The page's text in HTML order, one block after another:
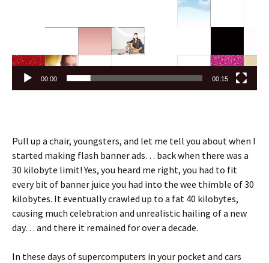
00:00 00:15
Pull up a chair, youngsters, and let me tell you about when I
started making flash banner ads… back when there was a
30 kilobyte limit! Yes, you heard me right, you had to fit
every bit of banner juice you had into the wee thimble of 30
kilobytes. It eventually crawled up to a fat 40 kilobytes,
causing much celebration and unrealistic hailing of a new
day… and there it remained for over a decade.
In these days of supercomputers in your pocket and cars